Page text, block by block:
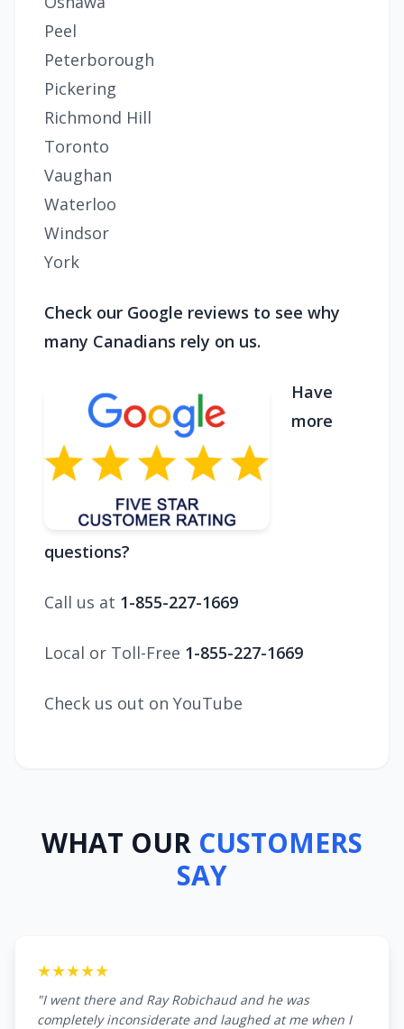
Peel
Peterborough
Pickering
Richmond Hill
Toronto
Vaughan
Waterloo
Windsor
York
Check our Google reviews to see why
many Canadians rely on us.
Have
more
questions?
Call us at 1-855-227-1669
Local or Toll-Free 1-855-227-1669
Check us out on YouTube
WHAT OUR CUSTOMERS
SAY
★★★★★
"I went there and Ray Robichaud and he was
completely inconsiderate and laughed at me when I